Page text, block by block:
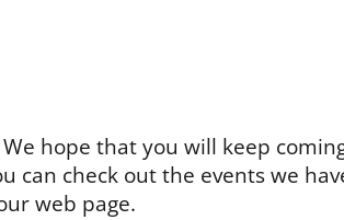
hope that you will keep
can check out the events we
web page.